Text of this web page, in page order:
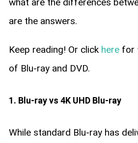
are the answers.
Keep reading! Or click herefor
of Blu-ray and DVD.
1. Blu-ray vs 4K UHD Blu-ray
While standard Blu-ray has